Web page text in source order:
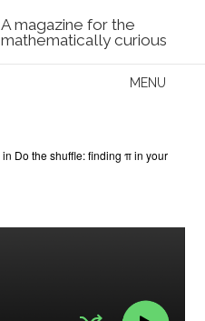
A magazine for the
mathematically curious
MENU
in Do the shuffle: finding π in your